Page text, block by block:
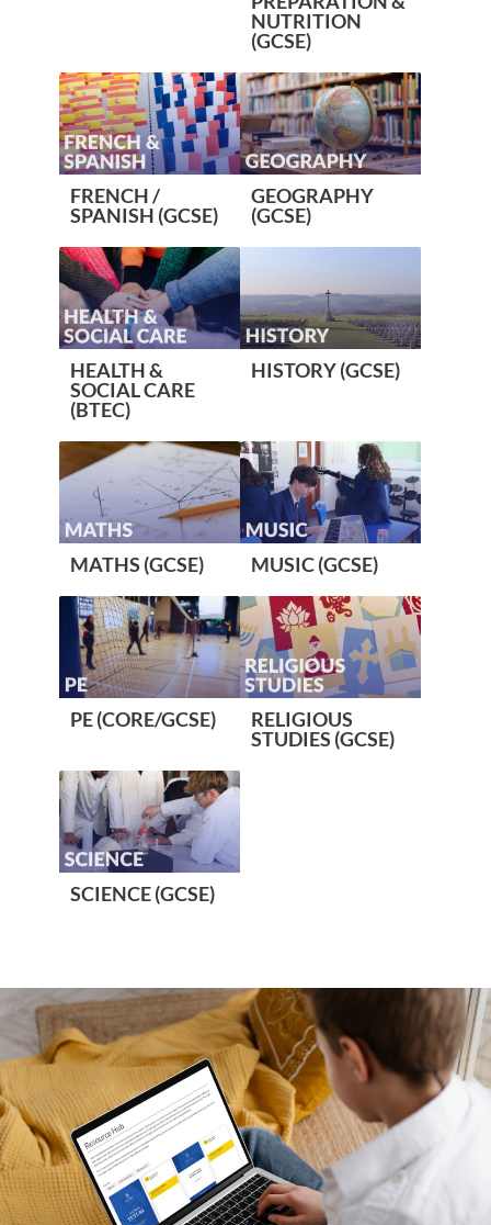
NUTRITION
(GCSE)
FRENCH /
SPANISH (GCSE)
GEOGRAPHY
(GCSE)
HEALTH &
SOCIAL CARE
(BTEC)
HISTORY (GCSE)
MATHS (GCSE) MUSIC (GCSE)
PE (CORE/GCSE)
RELIGIOUS
STUDIES (GCSE)
SCIENCE (GCSE)